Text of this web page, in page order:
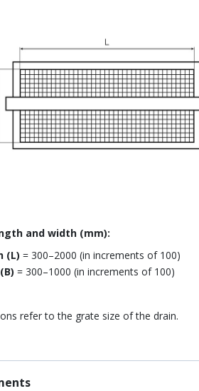
and width (mm):
(L) = 300–2000 (in increments of 100)
= 300–1000 (in increments of 100)
refer to the grate size of the drain.